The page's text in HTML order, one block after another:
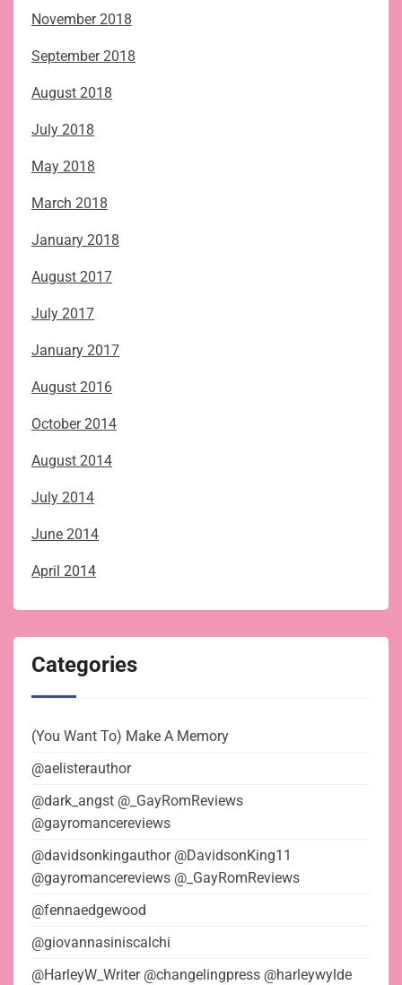
November 2018
September 2018
August 2018
July 2018
May 2018
March 2018
January 2018
August 2017
July 2017
January 2017
August 2016
October 2014
August 2014
July 2014
June 2014
April 2014
Categories
(You Want To) Make A Memory
@aelisterauthor
@dark_angst @_GayRomReviews
@gayromancereviews
@davidsonkingauthor @DavidsonKing11
@gayromancereviews @_GayRomReviews
@fennaedgewood
@giovannasiniscalchi
@HarleyW_Writer @changelingpress @harleywylde